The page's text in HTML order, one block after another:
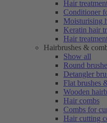
Hair
Conditioner
Moisturising
Keratin hair
Hair
Hairbrushes &
Show all
Round
Detangler
Flat brushes
Wooden
Hair combs
Combs for
Hair cutting